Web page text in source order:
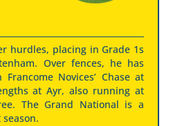
hurdles, placing in Grade 1s
Over fences, he has
Novices’ Chase at
at Ayr, also running at
The Grand National is a